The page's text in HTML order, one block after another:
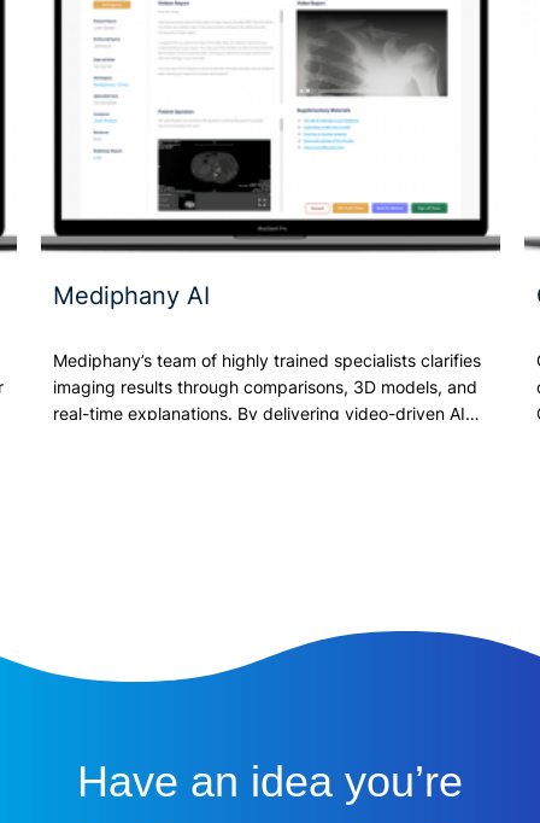
Mediphany AI
Mediphany’s team of highly trained specialists clarifies
imaging results through comparisons, 3D models, and
real-time explanations. By delivering video-driven AI…
Have an idea you’re